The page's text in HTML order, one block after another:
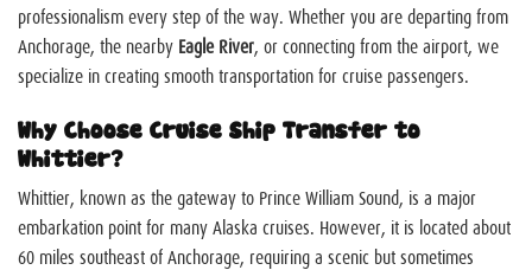
professionalism every step of the way. Whether you are departing from
Anchorage, the nearby Eagle River, or connecting from the airport, we
specialize in creating smooth transportation for cruise passengers.
Why Choose Cruise Ship Transfer to
Whittier?
Whittier, known as the gateway to Prince William Sound, is a major
embarkation point for many Alaska cruises. However, it is located about
60 miles southeast of Anchorage, requiring a scenic but sometimes